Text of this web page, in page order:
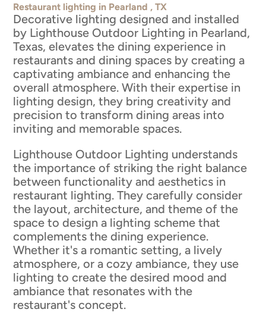
Restaurant lighting in Pearland , TX
Decorative lighting designed and installed
by Lighthouse Outdoor Lighting in Pearland,
Texas, elevates the dining experience in
restaurants and dining spaces by creating a
captivating ambiance and enhancing the
overall atmosphere. With their expertise in
lighting design, they bring creativity and
precision to transform dining areas into
inviting and memorable spaces.
Lighthouse Outdoor Lighting understands
the importance of striking the right balance
between functionality and aesthetics in
restaurant lighting. They carefully consider
the layout, architecture, and theme of the
space to design a lighting scheme that
complements the dining experience.
Whether it's a romantic setting, a lively
atmosphere, or a cozy ambiance, they use
lighting to create the desired mood and
ambiance that resonates with the
restaurant's concept.